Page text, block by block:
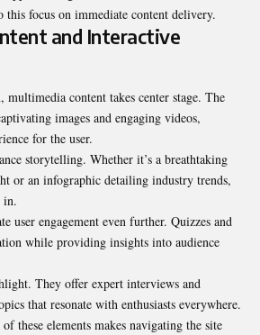
this focus on immediate content delivery.
and Interactive
multimedia content takes center stage. The
images and engaging videos,
for the user.
storytelling. Whether it’s a breathtaking
or an infographic detailing industry trends,
in.
user engagement even further. Quizzes and
while providing insights into audience
They offer expert interviews and
that resonate with enthusiasts everywhere.
these elements makes navigating the site